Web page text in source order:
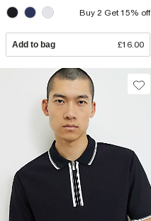
Buy 2 Get 15% off
Add to bag £16.00